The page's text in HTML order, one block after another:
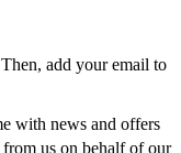
add your email to
with news and offers
us on behalf of our